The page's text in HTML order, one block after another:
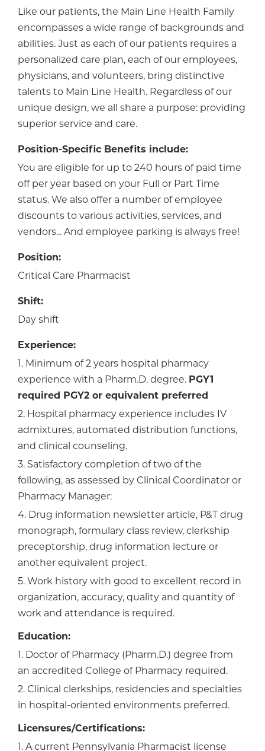
Like our patients, the Main Line Health Family
encompasses a wide range of backgrounds and
abilities. Just as each of our patients requires a
personalized care plan, each of our employees,
physicians, and volunteers, bring distinctive
talents to Main Line Health. Regardless of our
unique design, we all share a purpose: providing
superior service and care.
Position-Specific Benefits include:
You are eligible for up to 240 hours of paid time
off per year based on your Full or Part Time
status. We also offer a number of employee
discounts to various activities, services, and
vendors... And employee parking is always free!
Position:
Critical Care Pharmacist
Shift:
Day shift
Experience:
1. Minimum of 2 years hospital pharmacy
experience with a Pharm.D. degree. PGY1
required PGY2 or equivalent preferred
2. Hospital pharmacy experience includes IV
admixtures, automated distribution functions,
and clinical counseling.
3. Satisfactory completion of two of the
following, as assessed by Clinical Coordinator or
Pharmacy Manager:
4. Drug information newsletter article, P&T drug
monograph, formulary class review, clerkship
preceptorship, drug information lecture or
another equivalent project.
5. Work history with good to excellent record in
organization, accuracy, quality and quantity of
work and attendance is required.
Education:
1. Doctor of Pharmacy (Pharm.D.) degree from
an accredited College of Pharmacy required.
2. Clinical clerkships, residencies and specialties
in hospital-oriented environments preferred.
Licensures/Certifications:
1. A current Pennsylvania Pharmacist license